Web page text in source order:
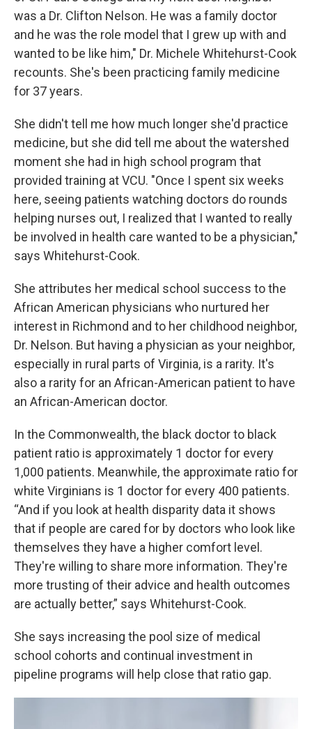
was a Dr. Clifton Nelson. He was a family doctor
and he was the role model that I grew up with and
wanted to be like him," Dr. Michele Whitehurst-Cook
recounts. She's been practicing family medicine
for 37 years.
She didn't tell me how much longer she'd practice
medicine, but she did tell me about the watershed
moment she had in high school program that
provided training at VCU. "Once I spent six weeks
here, seeing patients watching doctors do rounds
helping nurses out, I realized that I wanted to really
be involved in health care wanted to be a physician,"
says Whitehurst-Cook.
She attributes her medical school success to the
African American physicians who nurtured her
interest in Richmond and to her childhood neighbor,
Dr. Nelson. But having a physician as your neighbor,
especially in rural parts of Virginia, is a rarity. It's
also a rarity for an African-American patient to have
an African-American doctor.
In the Commonwealth, the black doctor to black
patient ratio is approximately 1 doctor for every
1,000 patients. Meanwhile, the approximate ratio for
white Virginians is 1 doctor for every 400 patients.
“And if you look at health disparity data it shows
that if people are cared for by doctors who look like
themselves they have a higher comfort level.
They're willing to share more information. They're
more trusting of their advice and health outcomes
are actually better,” says Whitehurst-Cook.
She says increasing the pool size of medical
school cohorts and continual investment in
pipeline programs will help close that ratio gap.